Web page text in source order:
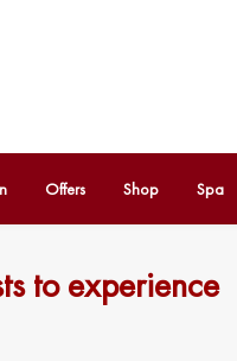
Offers Shop Spa
to experience